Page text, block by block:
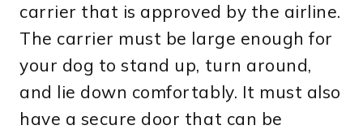
carrier that is approved by the airline.
The carrier must be large enough for
your dog to stand up, turn around,
and lie down comfortably. It must also
have a secure door that can be